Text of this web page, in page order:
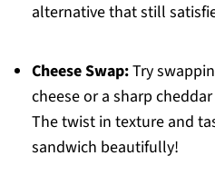
alternative that still
Cheese Swap:Try
cheese or a sharp
The twist in texture and
sandwich beautifully!